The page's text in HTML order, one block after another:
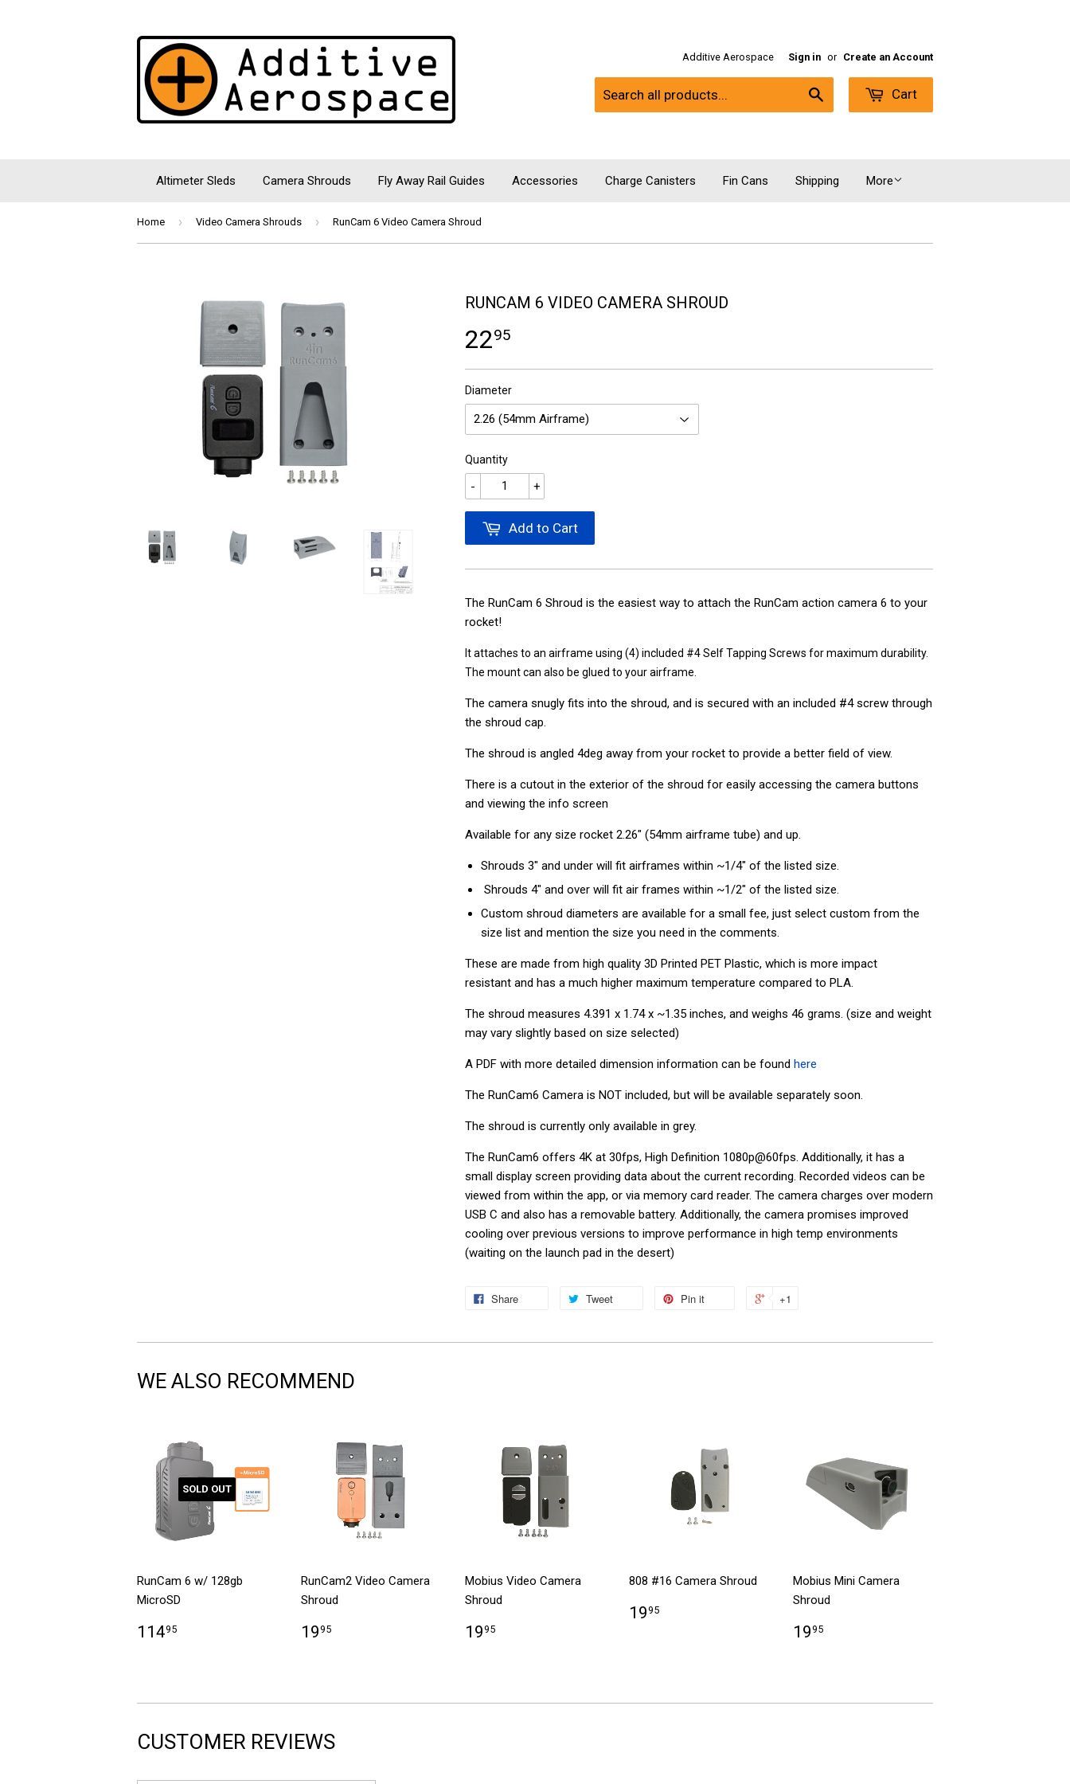
Additive Aerospace Sign in or Create an Account
Cart
Altimeter Sleds Camera Shrouds Fly Away Rail Guides Accessories Charge Canisters Fin Cans Shipping More
Home › Video Camera Shrouds › RunCam 6 Video Camera Shroud
RUNCAM 6 VIDEO CAMERA SHROUD
2295
Diameter
Quantity
+
-
Add to Cart
The RunCam 6 Shroud is the easiest way to attach the RunCam action camera 6 to your
rocket!
It attaches to an airframe using (4) included #4 Self Tapping Screws for maximum durability.
The mount can also be glued to your airframe.
The camera snugly fits into the shroud, and is secured with an included #4 screw through
the shroud cap.
The shroud is angled 4deg away from your rocket to provide a better field of view.
There is a cutout in the exterior of the shroud for easily accessing the camera buttons
and viewing the info screen
Available for any size rocket 2.26" (54mm airframe tube) and up.
Shrouds 3" and under will fit airframes within ~1/4" of the listed size.
Shrouds 4" and over will fit air frames within ~1/2" of the listed size.
Custom shroud diameters are available for a small fee, just select custom from the
size list and mention the size you need in the comments.
These are made from high quality 3D Printed PET Plastic, which is more impact
resistant and has a much higher maximum temperature compared to PLA.
The shroud measures 4.391 x 1.74 x ~1.35 inches, and weighs 46 grams. (size and weight
may vary slightly based on size selected)
A PDF with more detailed dimension information can be found here
The RunCam6 Camera is NOT included, but will be available separately soon.
The shroud is currently only available in grey.
The RunCam6 offers 4K at 30fps, High Definition 1080p@60fps. Additionally, it has a
small display screen providing data about the current recording. Recorded videos can be
viewed from within the app, or via memory card reader. The camera charges over modern
USB C and also has a removable battery. Additionally, the camera promises improved
cooling over previous versions to improve performance in high temp environments
(waiting on the launch pad in the desert)
Share Tweet Pin it +1
WE ALSO RECOMMEND
SOLD OUT
RunCam 6 w/ 128gb
MicroSD
11495
RunCam2 Video Camera
Shroud
1995
Mobius Video Camera
Shroud
1995
808 #16 Camera Shroud
1995
Mobius Mini Camera
Shroud
1995
CUSTOMER REVIEWS